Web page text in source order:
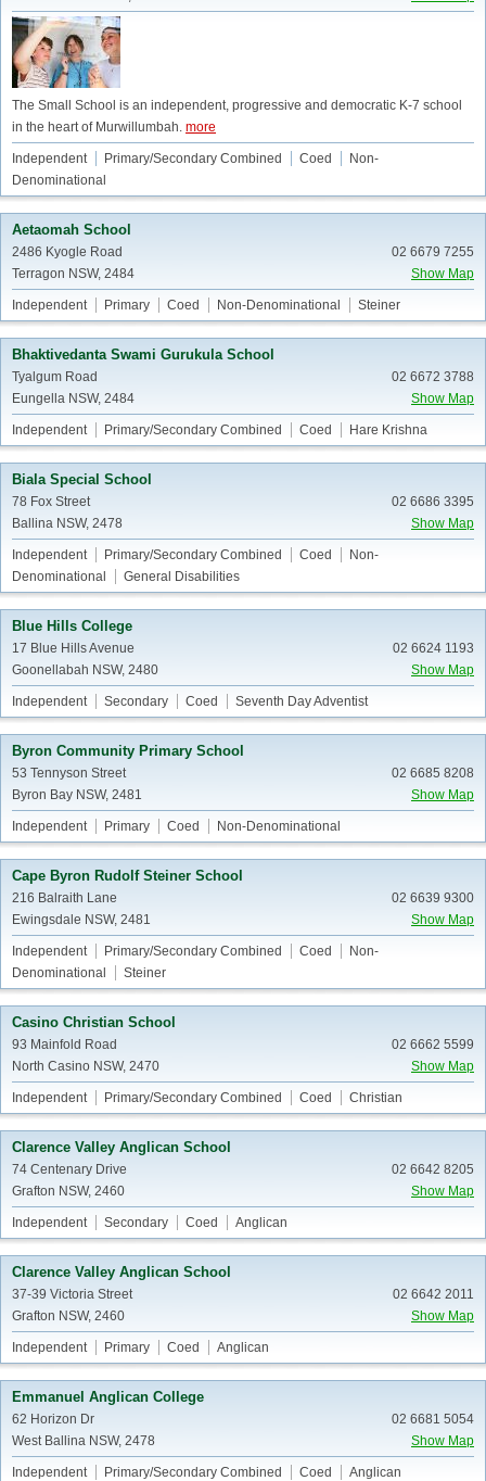
The Small School is an independent, progressive and democratic K-7 school
in the heart of Murwillumbah. more
Independent Primary/Secondary Combined Coed
Non-
Denominational
Aetaomah School
02 6679 7255
Show Map
2486 Kyogle Road
Terragon NSW, 2484
Independent Primary Coed Non-Denominational Steiner
Bhaktivedanta Swami Gurukula School
02 6672 3788
Show Map
Tyalgum Road
Eungella NSW, 2484
Independent Primary/Secondary Combined Coed Hare Krishna
Biala Special School
02 6686 3395
Show Map
78 Fox Street
Ballina NSW, 2478
Independent Primary/Secondary Combined Coed
Non-
Denominational
General Disabilities
Blue Hills College
02 6624 1193
Show Map
17 Blue Hills Avenue
Goonellabah NSW, 2480
Independent Secondary Coed Seventh Day Adventist
Byron Community Primary School
02 6685 8208
Show Map
53 Tennyson Street
Byron Bay NSW, 2481
Independent Primary Coed Non-Denominational
Cape Byron Rudolf Steiner School
02 6639 9300
Show Map
216 Balraith Lane
Ewingsdale NSW, 2481
Independent Primary/Secondary Combined Coed
Non-
Denominational
Steiner
Casino Christian School
02 6662 5599
Show Map
93 Mainfold Road
North Casino NSW, 2470
Independent Primary/Secondary Combined Coed Christian
Clarence Valley Anglican School
02 6642 8205
Show Map
74 Centenary Drive
Grafton NSW, 2460
Independent Secondary Coed Anglican
Clarence Valley Anglican School
02 6642 2011
Show Map
37-39 Victoria Street
Grafton NSW, 2460
Independent Primary Coed Anglican
Emmanuel Anglican College
02 6681 5054
Show Map
62 Horizon Dr
West Ballina NSW, 2478
Independent Primary/Secondary Combined Coed Anglican